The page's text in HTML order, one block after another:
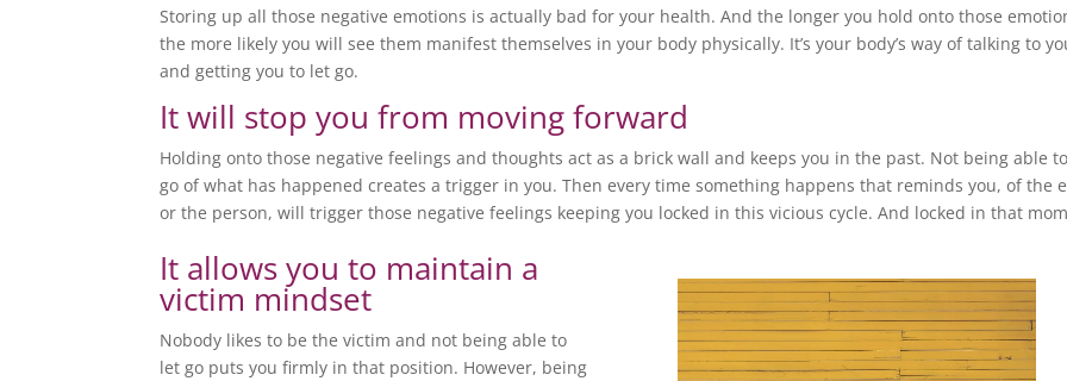
Storing up all those negative emotions is actually bad for your health. And the longer you hold onto those
the more likely you will see them manifest themselves in your body physically. It’s your body’s way of talking to
and getting you to let go.
It will stop you from moving forward
Holding onto those negative feelings and thoughts act as a brick wall and keeps you in the past. Not being able
go of what has happened creates a trigger in you. Then every time something happens that reminds you, of the
or the person, will trigger those negative feelings keeping you locked in this vicious cycle. And locked in that
It allows you to maintain a
victim mindset
Nobody likes to be the victim and not being able to
let go puts you firmly in that position. However, being